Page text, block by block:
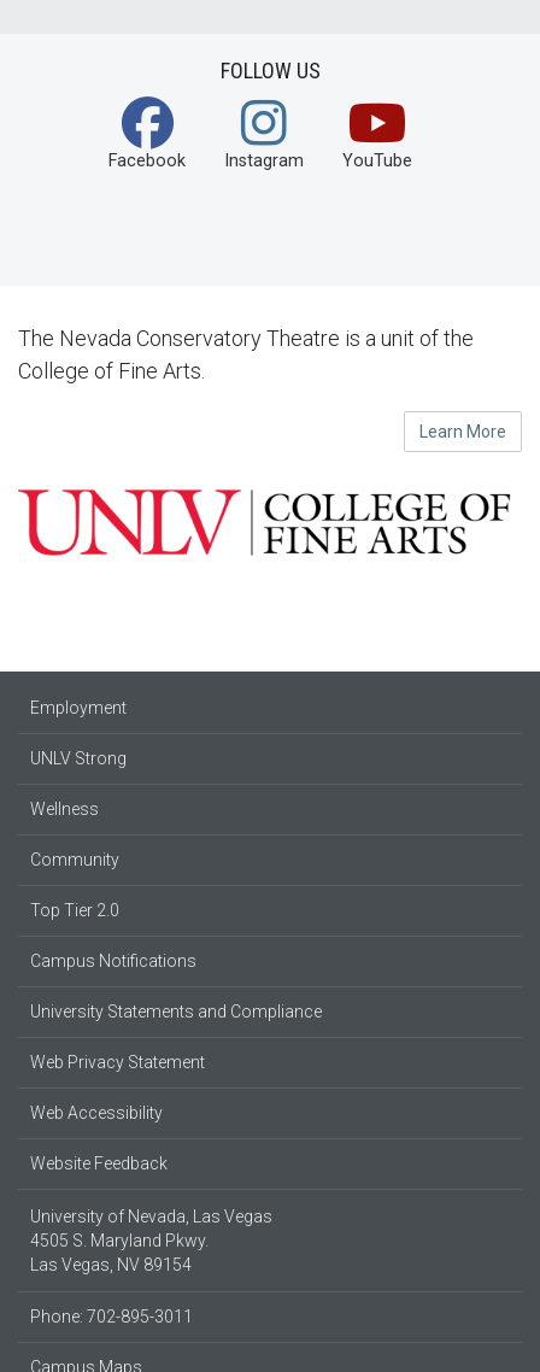
FOLLOW US
Facebook Instagram YouTube
The Nevada Conservatory Theatre is a unit of the
College of Fine Arts.
Learn More
Employment
UNLV Strong
Wellness
Community
Top Tier 2.0
Campus Notifications
University Statements and Compliance
Web Privacy Statement
Web Accessibility
Website Feedback
University of Nevada, Las Vegas
4505 S. Maryland Pkwy.
Las Vegas, NV 89154
Phone: 702-895-3011
Campus Maps